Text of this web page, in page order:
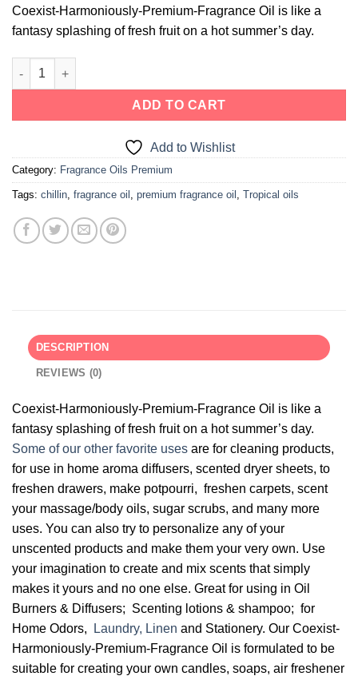
Coexist-Harmoniously-Premium-Fragrance Oil is like a
fantasy splashing of fresh fruit on a hot summer’s day.
ADD TO CART
Add to Wishlist
Category: Fragrance Oils Premium
Tags: chillin fragrance oil premium fragrance oil Tropical oils
DESCRIPTION
REVIEWS (0)
Coexist-Harmoniously-Premium-Fragrance Oil is like a
fantasy splashing of fresh fruit on a hot summer’s day.
Some of our other favorite uses are for cleaning products,
for use in home aroma diffusers, scented dryer sheets, to
freshen drawers, make potpourri, freshen carpets, scent
your massage/body oils, sugar scrubs, and many more
uses. You can also try to personalize any of your
unscented products and make them your very own. Use
your imagination to create and mix scents that simply
makes it yours and no one else. Great for using in Oil
Burners & Diffusers; Scenting lotions & shampoo; for
Home Odors,
Laundry, Linen and Stationery. Our Coexist-
Harmoniously-Premium-Fragrance Oil is formulated to be
suitable for creating your own candles, soaps, air freshener